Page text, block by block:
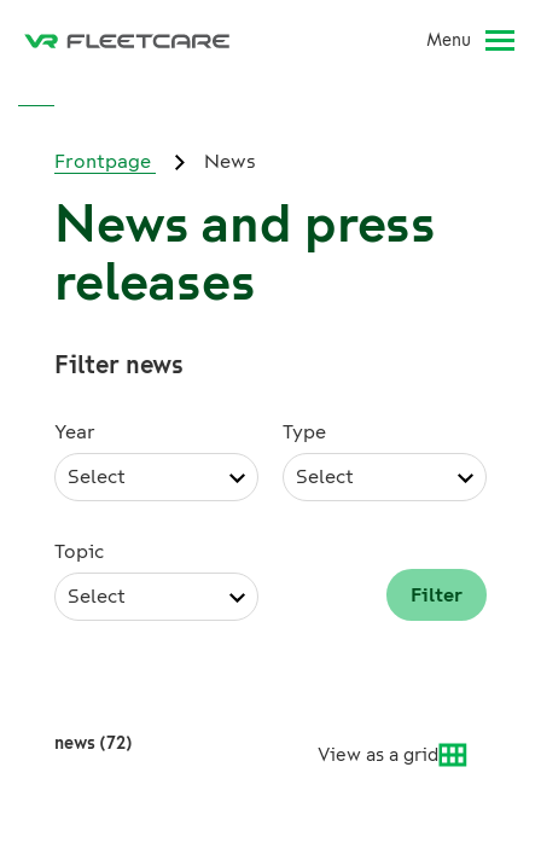
Menu
Frontpage News
News and press
releases
Filter news
Year
Select
Type
Select
Topic
Select
news (72)
View as a grid